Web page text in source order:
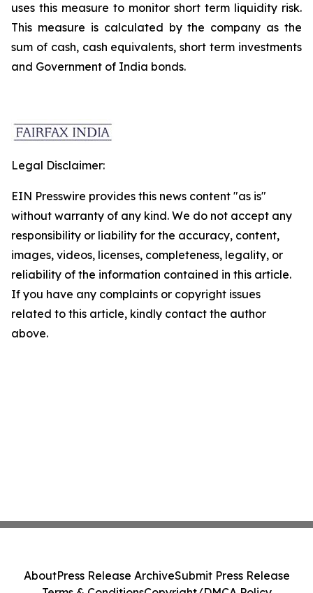
uses this measure to monitor short term liquidity risk.
This measure is calculated by the company as the
sum of cash, cash equivalents, short term investments
and Government of India bonds.
Legal Disclaimer:
EIN Presswire provides this news content "as is"
without warranty of any kind. We do not accept any
responsibility or liability for the accuracy, content,
images, videos, licenses, completeness, legality, or
reliability of the information contained in this article.
If you have any complaints or copyright issues
related to this article, kindly contact the author
above.
AboutPress Release ArchiveSubmit Press Release